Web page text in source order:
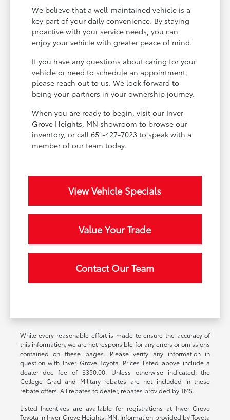
We believe that a well-maintained vehicle is a
key part of your daily convenience. By staying
proactive with your service needs, you can
enjoy your vehicle with greater peace of mind.
If you have any questions about caring for your
vehicle or need to schedule an appointment,
please reach out to us. We look forward to
being your partners in your ownership journey.
When you are ready to begin, visit our Inver
Grove Heights, MN showroom to browse our
inventory, or call 651-427-7023 to speak with a
member of our team today.
View Vehicle Specials
Value Your Trade
Contact Our Team
While every reasonable effort is made to ensure the accuracy of
this information, we are not responsible for any errors or omissions
contained on these pages. Please verify any information in
question with Inver Grove Toyota. Prices listed above include a
dealer doc fee of $350.00. Unless otherwise indicated, the
College Grad and Military rebates are not included in these
rebate offers. All rebates to dealer, rebates provided by TMS.
Listed Incentives are available for registrations at Inver Grove
Toyota in Inver Grove Heights, MN. Information provided by Toyota